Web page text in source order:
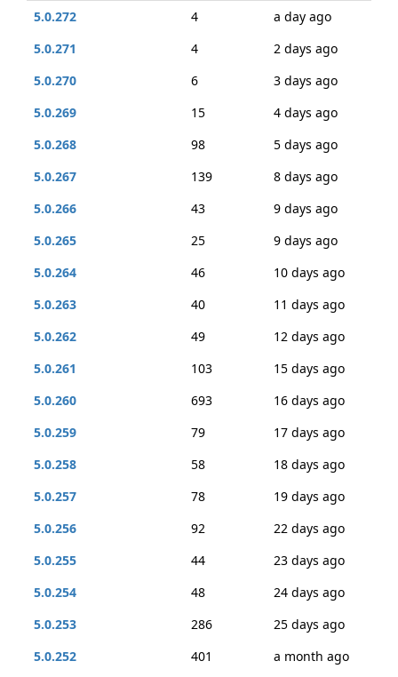
5.0.272
4
a day ago
5.0.271
4
2 days ago
5.0.270
6
3 days ago
5.0.269
15
4 days ago
5.0.268
98
5 days ago
5.0.267
139
8 days ago
5.0.266
43
9 days ago
5.0.265
25
9 days ago
5.0.264
46
10 days ago
5.0.263
40
11 days ago
5.0.262
49
12 days ago
5.0.261
103
15 days ago
5.0.260
693
16 days ago
5.0.259
79
17 days ago
5.0.258
58
18 days ago
5.0.257
78
19 days ago
5.0.256
92
22 days ago
5.0.255
44
23 days ago
5.0.254
48
24 days ago
5.0.253
286
25 days ago
5.0.252
401
a month ago